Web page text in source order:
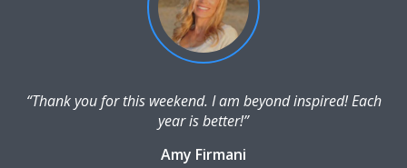
“Thank you for this weekend. I am beyond inspired! Each
year is better!”
Amy Firmani